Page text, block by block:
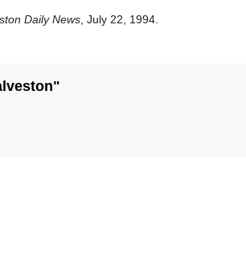
Daily News , July 22, 1994.